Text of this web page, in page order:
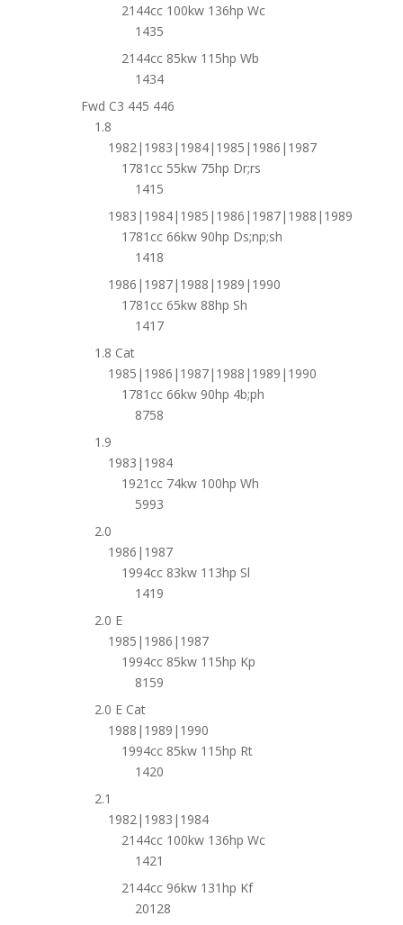
2144cc 100kw 136hp Wc
1435
2144cc 85kw 115hp Wb
1434
Fwd C3 445 446
1.8
1982|1983|1984|1985|1986|1987
1781cc 55kw 75hp Dr;rs
1415
1983|1984|1985|1986|1987|1988|1989
1781cc 66kw 90hp Ds;np;sh
1418
1986|1987|1988|1989|1990
1781cc 65kw 88hp Sh
1417
1.8 Cat
1985|1986|1987|1988|1989|1990
1781cc 66kw 90hp 4b;ph
8758
1.9
1983|1984
1921cc 74kw 100hp Wh
5993
2.0
1986|1987
1994cc 83kw 113hp Sl
1419
2.0 E
1985|1986|1987
1994cc 85kw 115hp Kp
8159
2.0 E Cat
1988|1989|1990
1994cc 85kw 115hp Rt
1420
2.1
1982|1983|1984
2144cc 100kw 136hp Wc
1421
2144cc 96kw 131hp Kf
20128